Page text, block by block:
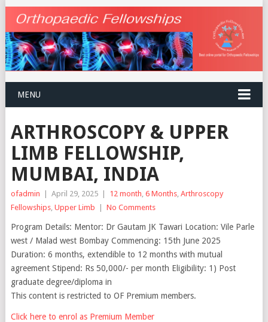
MENU
ARTHROSCOPY & UPPER
LIMB FELLOWSHIP,
MUMBAI, INDIA
ofadmin | April 29, 2025 | 12 month 6 Months, Arthroscopy
Fellowships, Upper Limb | No Comments
Program Details: Mentor: Dr Gautam JK Tawari Location: Vile Parle
west / Malad west Bombay Commencing: 15th June 2025
Duration: 6 months, extendible to 12 months with mutual
agreement Stipend: Rs 50,000/- per month Eligibility: 1) Post
graduate degree/diploma in
This content is restricted to OF Premium members.
Click here to enrol as Premium Member